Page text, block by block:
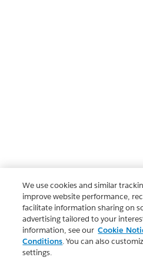
We use cookies and similar
improve website performance,
facilitate information sharing on
advertising tailored to your
information, see our Cookie
Conditions. You can also
settings.